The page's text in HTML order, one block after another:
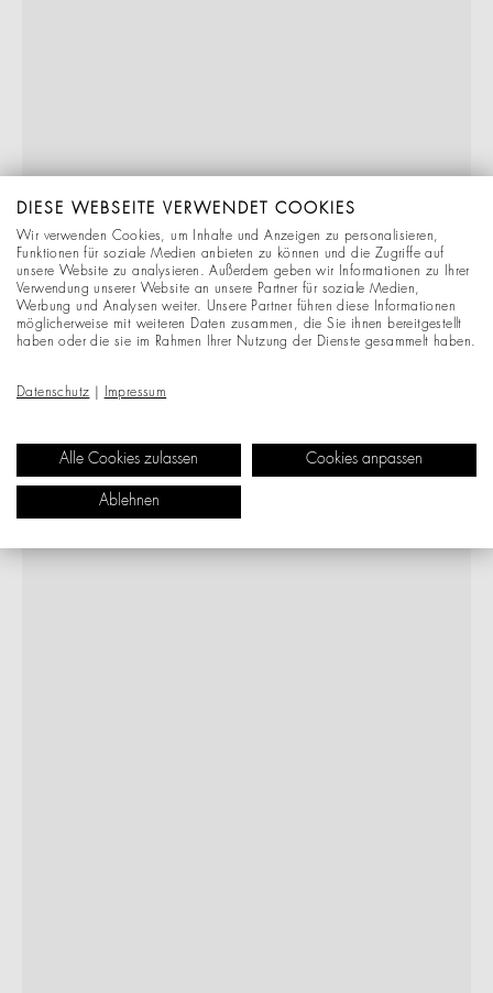
DIESE WEBSEITE VERWENDET COOKIES
Wir verwenden Cookies, um Inhalte und Anzeigen zu personalisieren,
Funktionen für soziale Medien anbieten zu können und die Zugriffe auf
unsere Website zu analysieren. Außerdem geben wir Informationen zu Ihrer
Verwendung unserer Website an unsere Partner für soziale Medien,
Werbung und Analysen weiter. Unsere Partner führen diese Informationen
möglicherweise mit weiteren Daten zusammen, die Sie ihnen bereitgestellt
haben oder die sie im Rahmen Ihrer Nutzung der Dienste gesammelt haben.
Datenschutz Impressum
Alle Cookies zulassen Cookies anpassen
Ablehnen